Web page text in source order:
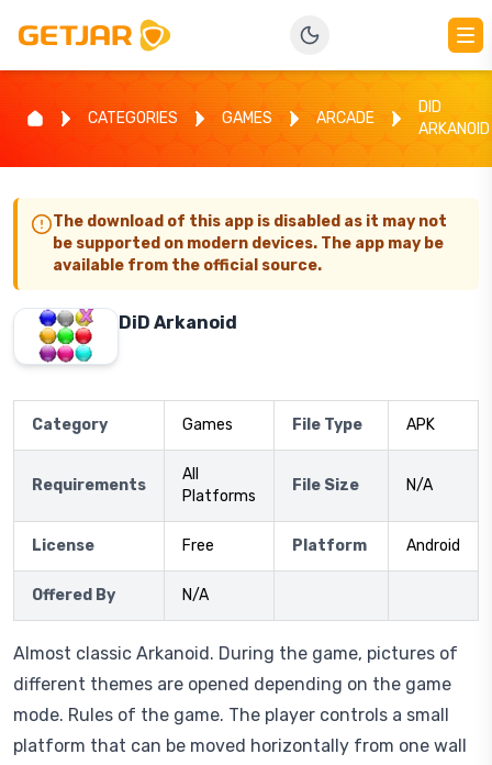
CATEGORIES GAMES ARCADE
DID
ARKANOID
The download of this app is disabled as it may not
be supported on modern devices. The app may be
available from the official source.
DiD Arkanoid
Category Games File Type APK
Requirements
All
Platforms
File Size N/A
License Free Platform Android
Offered By N/A
Almost classic Arkanoid. During the game, pictures of
different themes are opened depending on the game
mode. Rules of the game. The player controls a small
platform that can be moved horizontally from one wall